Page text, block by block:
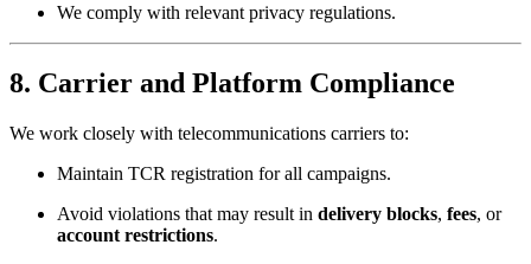
We comply with relevant privacy regulations.
8. Carrier and Platform Compliance
We work closely with telecommunications carriers to:
Maintain TCR registration for all campaigns.
Avoid violations that may result in delivery blocks, fees, or
account restrictions.